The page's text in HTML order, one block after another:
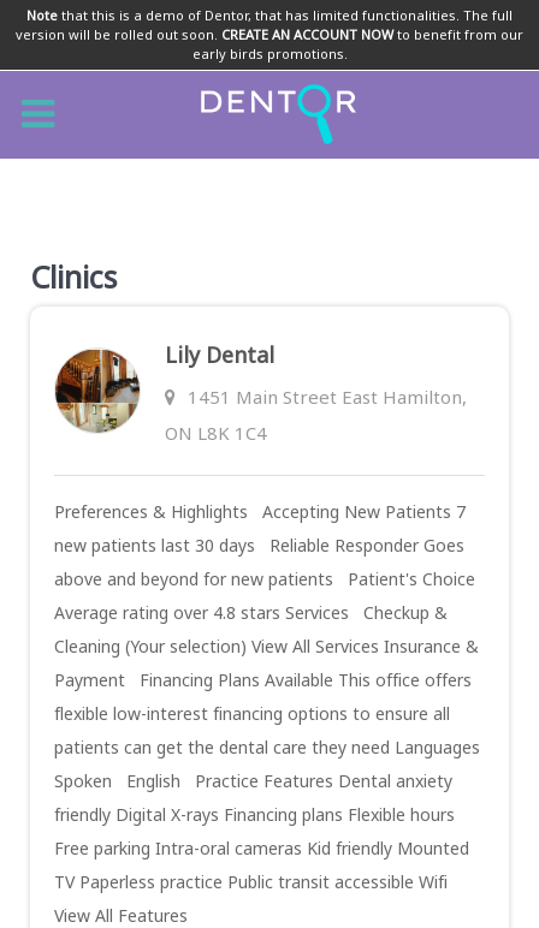
Clinics
Lily Dental
1451 Main Street East Hamilton,
ON L8K 1C4
Preferences & Highlights Accepting New Patients 7
new patients last 30 days Reliable Responder Goes
above and beyond for new patients Patient's Choice
Average rating over 4.8 stars Services Checkup &
Cleaning (Your selection) View All Services Insurance &
Payment Financing Plans Available This office offers
flexible low-interest financing options to ensure all
patients can get the dental care they need Languages
Spoken English Practice Features Dental anxiety
friendly Digital X-rays Financing plans Flexible hours
Free parking Intra-oral cameras Kid friendly Mounted
TV Paperless practice Public transit accessible Wifi
View All Features
Note that this is a demo of Dentor, that has limited functionalities. The full
version will be rolled out soon. CREATE AN ACCOUNT NOWto benefit from our
early birds promotions.